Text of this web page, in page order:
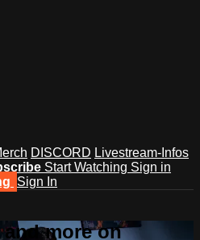
DISCORD Livestream-Infos
Start Watching Sign in
Sign In
and more on